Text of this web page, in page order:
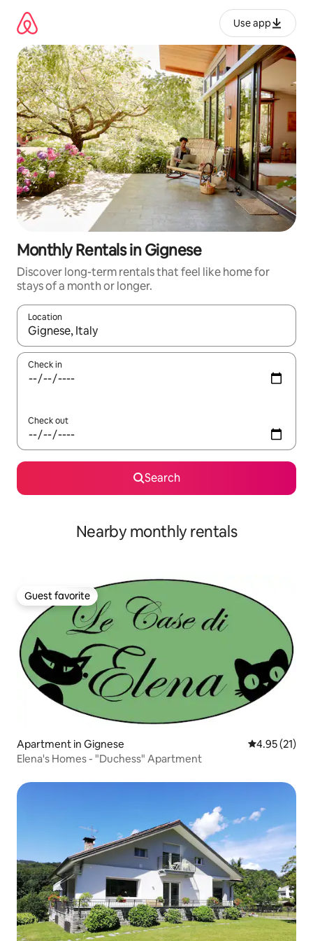
content
Use app
Monthly Rentals in Gignese
Discover long-term rentals that feel like home for
stays of a month or longer.
Location
When results are available, navigate with up and down arrow
Check in
Check out
Search
Nearby monthly rentals
Guest favorite
Guest favorite
Apartment in Gignese 4.95 out of 5
4.95 (21)
Elena's Homes - "Duchess" Apartment